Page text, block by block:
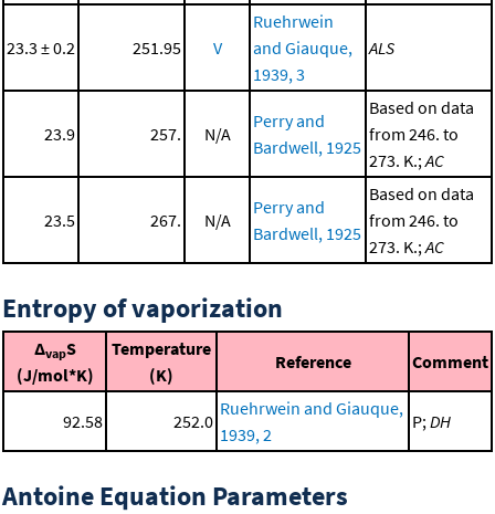
23.3 ± 0.2 251.95 V
Ruehrwein
and Giauque,
1939, 3
ALS
23.9 257. N/A
Perry and
Bardwell, 1925
Based on data
from 246. to
273. K.; AC
23.5 267. N/A
Perry and
Bardwell, 1925
Based on data
from 246. to
273. K.; AC
Entropy of vaporization
ΔvapS
(J/mol*K)
Temperature
(K)
Reference Comment
92.58 252.0
Ruehrwein and Giauque,
1939, 2
P; DH
Antoine Equation Parameters